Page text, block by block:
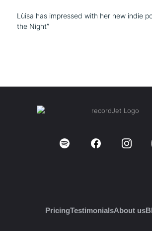
Lùisa has impressed with her new indie
the Night”
PricingTestimonialsAbout us